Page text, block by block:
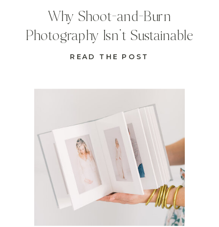
READ THE POST
Why Shoot-and-Burn
Photography Isn’t Sustainable